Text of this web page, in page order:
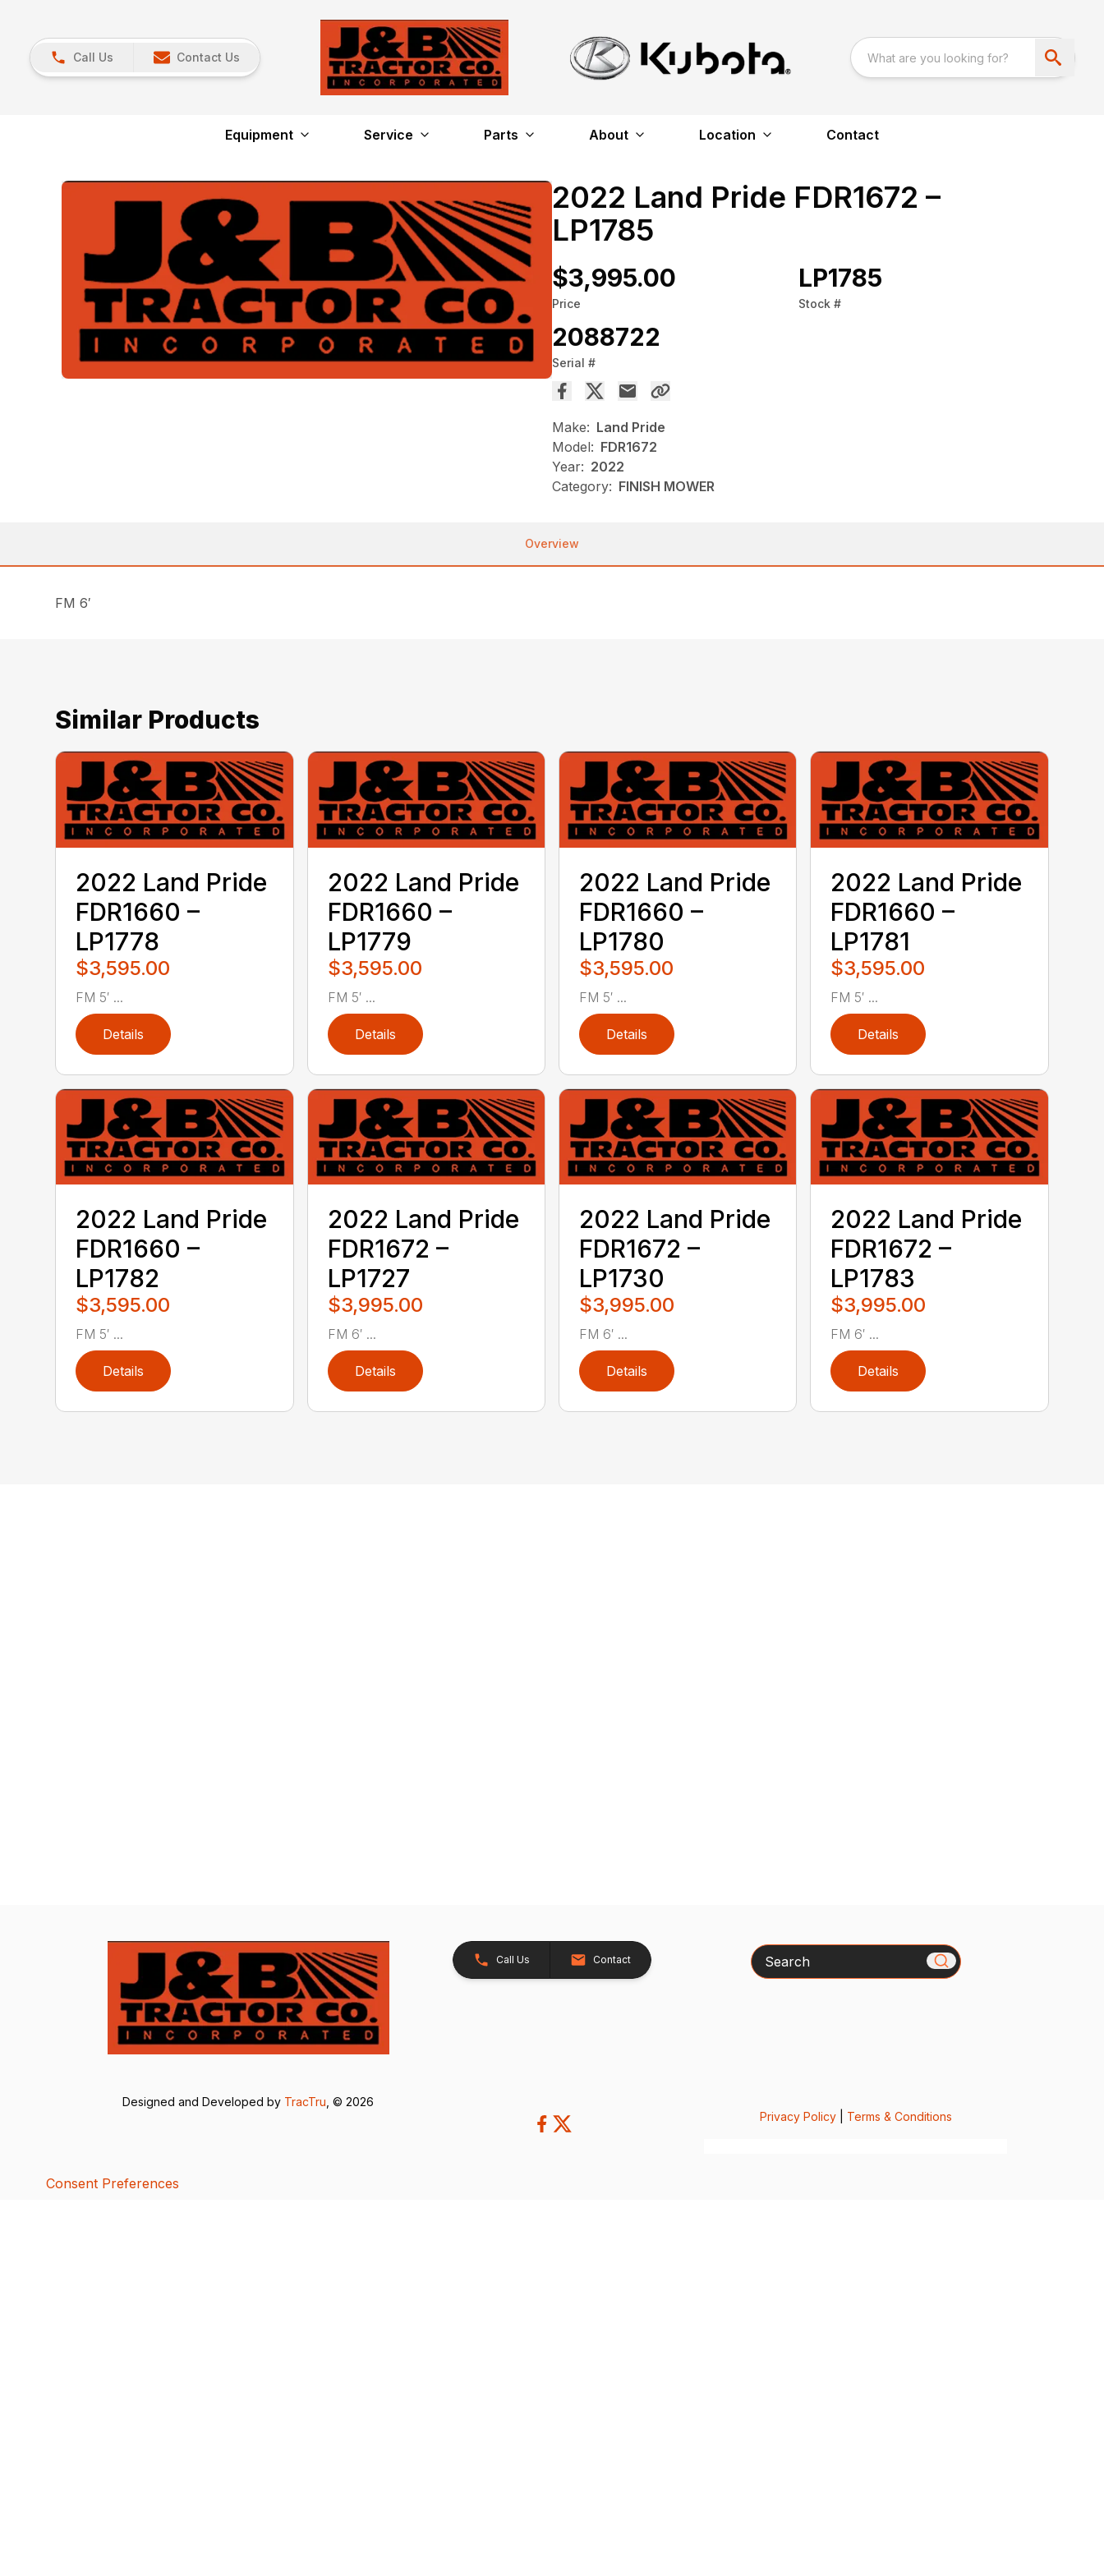
Call Us Contact Us
Equipment Service Parts About Location Contact
2022 Land Pride FDR1672 –
LP1785
$3,995.00
Price
LP1785
Stock #
2088722
Serial #
Make: Land Pride
Model: FDR1672
Year: 2022
Category: FINISH MOWER
Overview
FM 6′
Similar Products
2022 Land Pride
FDR1660 –
LP1778
$3,595.00
FM 5′ ...
Details
2022 Land Pride
FDR1660 –
LP1779
$3,595.00
FM 5′ ...
Details
2022 Land Pride
FDR1660 –
LP1780
$3,595.00
FM 5′ ...
Details
2022 Land Pride
FDR1660 –
LP1781
$3,595.00
FM 5′ ...
Details
2022 Land Pride
FDR1660 –
LP1782
$3,595.00
FM 5′ ...
Details
2022 Land Pride
FDR1672 –
LP1727
$3,995.00
FM 6′ ...
Details
2022 Land Pride
FDR1672 –
LP1730
$3,995.00
FM 6′ ...
Details
2022 Land Pride
FDR1672 –
LP1783
$3,995.00
FM 6′ ...
Details
Call Us Contact Search
Designed and Developed by TracTru , © 2026
Privacy Policy
Terms & Conditions
Consent Preferences